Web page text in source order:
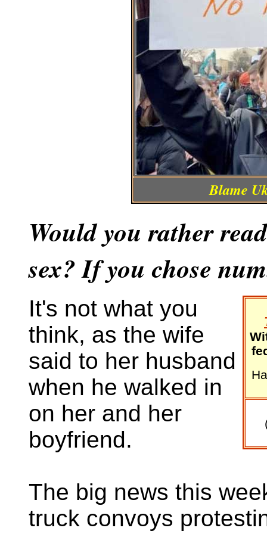
Blame
Would you rather
sex? If you chose
It's not what you
think, as the wife
said to her husband
when he walked in
on her and her
boyfriend.
The big news this
truck convoys